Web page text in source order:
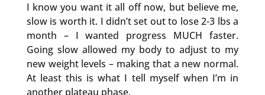
I know you want it all off now, but believe me,
slow is worth it. I didn’t set out to lose 2-3 lbs a
month – I wanted progress MUCH faster.
Going slow allowed my body to adjust to my
new weight levels – making that a new normal.
At least this is what I tell myself when I’m in
another plateau phase.